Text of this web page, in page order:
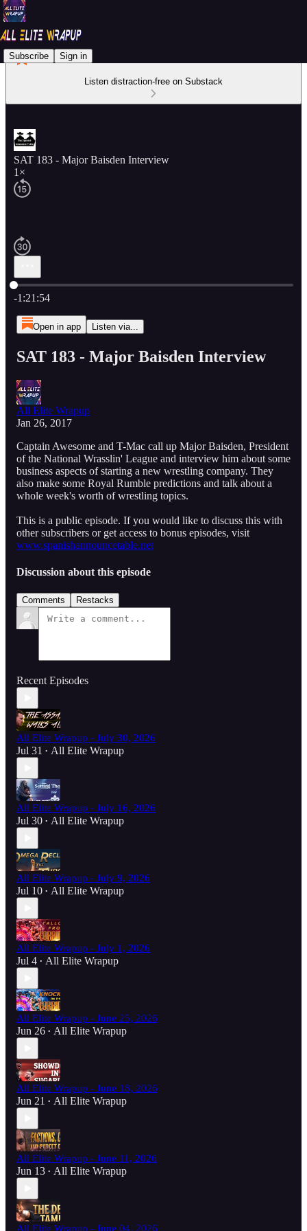
Subscribe Sign in
Listen distraction-free on Substack
SAT 183 - Major Baisden Interview
1×
Current time: 0:00 / Total time: -1:21:54
-1:21:54
Open in app Listen via...
SAT 183 - Major Baisden Interview
All Elite Wrapup
Jan 26, 2017
Captain Awesome and T-Mac call up Major Baisden, President
of the National Wrasslin' League and interview him about some
business aspects of starting a new wrestling company. They
also make some Royal Rumble predictions and talk about a
whole week's worth of wrestling topics.
This is a public episode. If you would like to discuss this with
other subscribers or get access to bonus episodes, visit
www.spanishannouncetable.net
Discussion about this episode
Comments Restacks
Recent Episodes
All Elite Wrapup - July 30, 2026
Jul 31 • All Elite Wrapup
All Elite Wrapup - July 16, 2026
Jul 30 • All Elite Wrapup
All Elite Wrapup - July 9, 2026
Jul 10 • All Elite Wrapup
All Elite Wrapup - July 1, 2026
Jul 4 • All Elite Wrapup
All Elite Wrapup - June 25, 2026
Jun 26 • All Elite Wrapup
All Elite Wrapup - June 18, 2026
Jun 21 • All Elite Wrapup
All Elite Wrapup - June 11, 2026
Jun 13 • All Elite Wrapup
All Elite Wrapup - June 04, 2026